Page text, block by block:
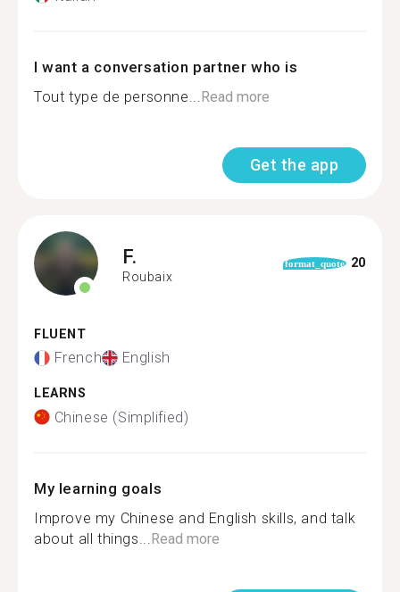
I want a conversation partner who is
Tout type de personne... Read more
Get the app
F.
Roubaix
format_quote 20
FLUENT
French English
LEARNS
Chinese (Simplified)
My learning goals
Improve my Chinese and English skills, and talk
about all things... Read more